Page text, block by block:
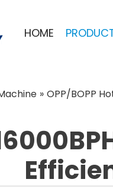
HOME
» OPP/BOPP